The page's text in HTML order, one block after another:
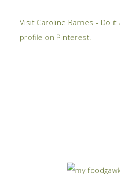
Visit Caroline Barnes - Do it
profile on Pinterest.